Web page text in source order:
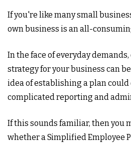
If you're like many small
own business is an all-
In the face of everyday
strategy for your business can
idea of establishing a plan
complicated reporting and
If this sounds familiar, then you
whether a Simplified Employee